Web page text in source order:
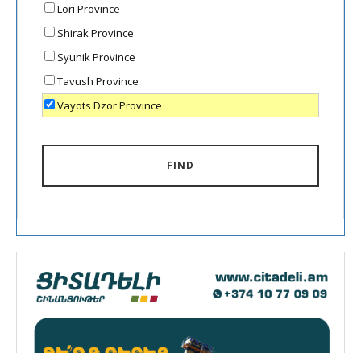
Lori Province
Shirak Province
Syunik Province
Tavush Province
Vayots Dzor Province
FIND